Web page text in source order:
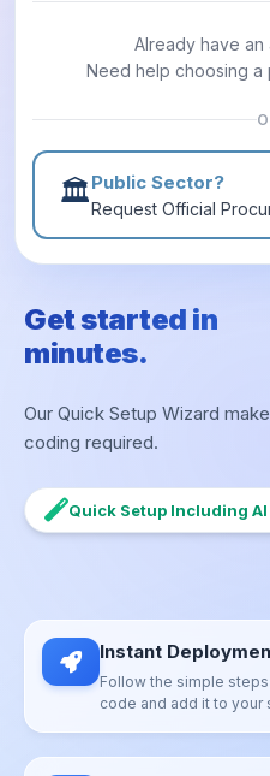
Already have an
Need help choosing a
🏛️Public Sector?
Request Official
Get started in
minutes.
Our Quick Setup Wizard
coding required.
Quick Setup Including
Instant
Follow the simple
code and add it to your